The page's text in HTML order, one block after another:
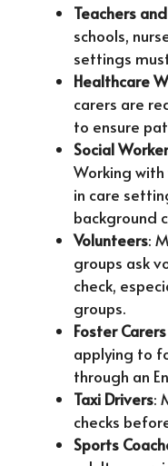
Teachers
schools,
settings
Healthcare
carers are
to ensure
Social
Working
in care
background
Volunteers:
groups ask
check,
groups.
Foster
applying to
through an
Taxi Drivers:
checks
Sports